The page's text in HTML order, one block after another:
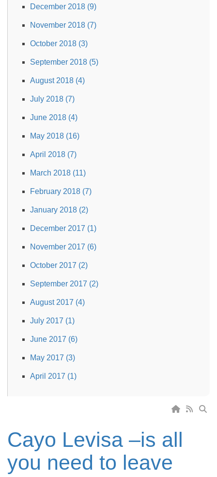
December 2018 (9)
November 2018 (7)
October 2018 (3)
September 2018 (5)
August 2018 (4)
July 2018 (7)
June 2018 (4)
May 2018 (16)
April 2018 (7)
March 2018 (11)
February 2018 (7)
January 2018 (2)
December 2017 (1)
November 2017 (6)
October 2017 (2)
September 2017 (2)
August 2017 (4)
July 2017 (1)
June 2017 (6)
May 2017 (3)
April 2017 (1)
Cayo Levisa –is all
you need to leave